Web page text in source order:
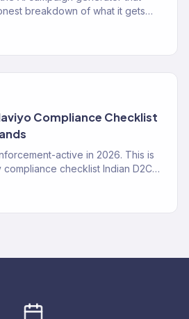
breakdown of what it gets
Partner still beats it. From 150+
Compliance Checklist
active in 2026. This is
checklist Indian D2C
and the specific Klaviyo
compliant instead of exposed.